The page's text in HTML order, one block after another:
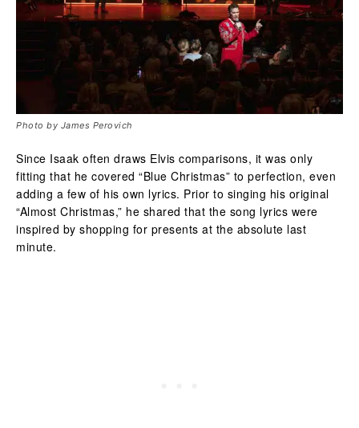
Photo by James Perovich
Since Isaak often draws Elvis comparisons, it was only
fitting that he covered “Blue Christmas” to perfection, even
adding a few of his own lyrics. Prior to singing his original
“Almost Christmas,” he shared that the song lyrics were
inspired by shopping for presents at the absolute last
minute.